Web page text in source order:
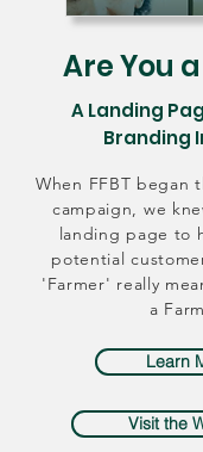
Are You
A Landing
Branding
When FFBT began
campaign, we
landing page to
potential
'Farmer' really
a
Learn
Visit the